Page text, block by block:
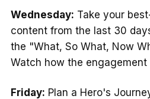
Wednesday: Take your
content from the last 30
the "What, So What, Now
Watch how the engagement
Friday: Plan a Hero's